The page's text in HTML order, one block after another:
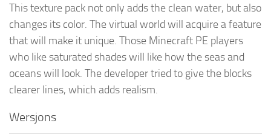
This texture pack not only adds the clean water, but also
changes its color. The virtual world will acquire a feature
that will make it unique. Those Minecraft PE players
who like saturated shades will like how the seas and
oceans will look. The developer tried to give the blocks
clearer lines, which adds realism.
Wersjons